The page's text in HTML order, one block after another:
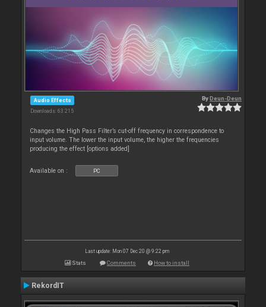
Audio Effects
Downloads: 63 215
ByDeun-Deun
Changes the High Pass Filter’s cut-off frequency in correspondence to
input volume. The lower the input volume, the higher the frequencies
producing the effect [options added]
Available on : PC
Last update: Mon 07 Dec 20 @ 9:22 pm
Stats Comments How to install
RekordIT